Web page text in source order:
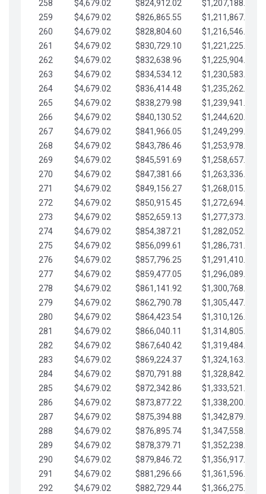
258
$4,679.02 $824,912.02
$1,207,188.25
259
$4,679.02 $826,865.55
$1,211,867.28
260
$4,679.02 $828,804.60
$1,216,546.30
261
$4,679.02 $830,729.10
$1,221,225.33
262
$4,679.02 $832,638.96
$1,225,904.35
263
$4,679.02 $834,534.12
$1,230,583.38
264
$4,679.02 $836,414.48
$1,235,262.40
265
$4,679.02 $838,279.98
$1,239,941.42
266
$4,679.02 $840,130.52
$1,244,620.45
267
$4,679.02 $841,966.05
$1,249,299.47
268
$4,679.02 $843,786.46
$1,253,978.50
269
$4,679.02 $845,591.69
$1,258,657.52
270
$4,679.02 $847,381.66
$1,263,336.55
271
$4,679.02 $849,156.27
$1,268,015.57
272
$4,679.02 $850,915.45
$1,272,694.59
273
$4,679.02 $852,659.13
$1,277,373.62
274
$4,679.02 $854,387.21
$1,282,052.64
275
$4,679.02 $856,099.61
$1,286,731.67
276
$4,679.02 $857,796.25
$1,291,410.69
277
$4,679.02 $859,477.05
$1,296,089.71
278
$4,679.02 $861,141.92
$1,300,768.74
279
$4,679.02 $862,790.78
$1,305,447.76
280
$4,679.02 $864,423.54
$1,310,126.79
281
$4,679.02 $866,040.11
$1,314,805.81
282
$4,679.02 $867,640.42
$1,319,484.84
283
$4,679.02 $869,224.37
$1,324,163.86
284
$4,679.02 $870,791.88
$1,328,842.88
285
$4,679.02 $872,342.86
$1,333,521.91
286
$4,679.02 $873,877.22
$1,338,200.93
287
$4,679.02 $875,394.88
$1,342,879.96
288
$4,679.02 $876,895.74
$1,347,558.98
289
$4,679.02 $878,379.71
$1,352,238.01
290
$4,679.02 $879,846.72
$1,356,917.03
291
$4,679.02 $881,296.66
$1,361,596.05
292
$4,679.02 $882,729.44
$1,366,275.08